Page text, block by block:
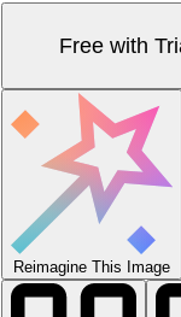
Free with
Reimagine This Image